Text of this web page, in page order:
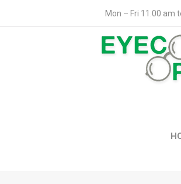
Mon – Fri 11.00 am